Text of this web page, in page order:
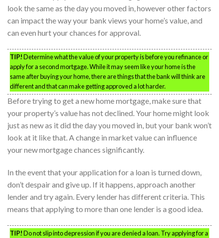
look the same as the day you moved in, however other factors
can impact the way your bank views your home’s value, and
can even hurt your chances for approval.
TIP!Determine what the value of your property is before you refinance or
apply for a second mortgage. While it may seem like your home is the
same after buying your home, there are things that the bank will think are
different and that can make getting approved a lot harder.
Before trying to get a new home mortgage, make sure that
your property’s value has not declined. Your home might look
just as new as it did the day you moved in, but your bank won’t
look at it like that. A change in market value can influence
your new mortgage chances significantly.
In the event that your application for a loan is turned down,
don’t despair and give up. If it happens, approach another
lender and try again. Every lender has different criteria. This
means that applying to more than one lender is a good idea.
TIP!Do not slip into depression if you are denied a loan. Try applying for a